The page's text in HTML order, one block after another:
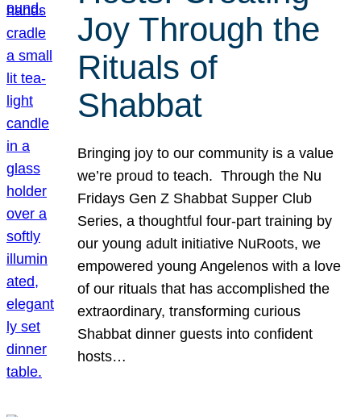
Joy Through the
Rituals of
Shabbat
Bringing joy to our community is a value
we’re proud to teach. Through the Nu
Fridays Gen Z Shabbat Supper Club
Series, a thoughtful four-part training by
our young adult initiative NuRoots, we
empowered young Angelenos with a love
of our rituals that has accomplished the
extraordinary, transforming curious
Shabbat dinner guests into confident
hosts…